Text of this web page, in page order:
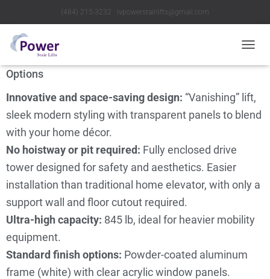
(484) 215-3232 ∙ lvpowerstairlifts@gmail.com
O
L
E
T
N
Telecab17 Home Lift
Options
Innovative and space-saving design: “Vanishing” lift,
sleek modern styling with transparent panels to blend
with your home décor.
No hoistway or pit required: Fully enclosed drive
tower designed for safety and aesthetics. Easier
installation than traditional home elevator, with only a
support wall and floor cutout required.
Ultra-high capacity: 845 lb, ideal for heavier mobility
equipment.
Standard finish options: Powder-coated aluminum
frame (white) with clear acrylic window panels.